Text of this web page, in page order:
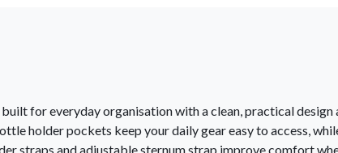
for everyday organisation with a clean, practical design
holder pockets keep your daily gear easy to access,
straps and adjustable sternum strap improve comfort